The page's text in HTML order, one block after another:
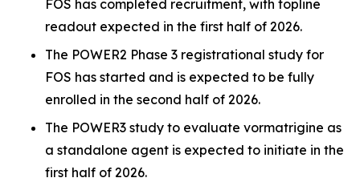
FOS has completed recruitment, with topline
readout expected in the first half of 2026.
The POWER2 Phase 3 registrational study for
FOS has started and is expected to be fully
enrolled in the second half of 2026.
The POWER3 study to evaluate vormatrigine as
a standalone agent is expected to initiate in the
first half of 2026.